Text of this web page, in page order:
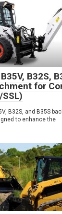
B32S,
for
B32S, and B35S
to enhance the